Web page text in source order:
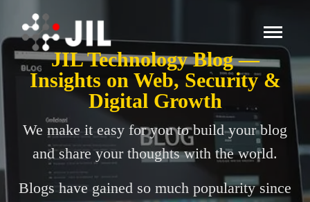
JIL Technology Blog —
Insights on Web, Security &
Digital Growth
We make it easy for you to build your blog
and share your thoughts with the world.
Blogs have gained so much popularity since